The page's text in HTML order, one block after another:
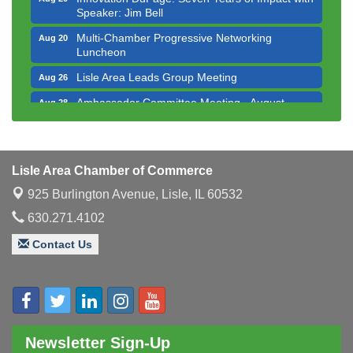
Speaker: Jim Bell
Aug 20
Multi-Chamber Progressive Networking
Luncheon
Aug 26 Lisle Area Leads Group Meeting
Aug 28 Ambassador Committee Meeting - August
Downtown Business Council Meeting
Aug 11 Government Affairs Committee Meeting
Aug 12 Bottles Barrels & Brews Committee Meeting
Aug 13
Multi-Chamber Progressive Networking
Luncheon
Aug 14 Executive Board Meeting
Aug 20
Innovation DuPage. Seven Years of Impact with
Speaker: Jim Bell
Multi-Chamber Progressive Networking
Luncheon
Lisle Area Chamber of Commerce
925 Burlington Avenue, Lisle, IL 60532
630.271.4102
Contact Us
Newsletter Sign-Up